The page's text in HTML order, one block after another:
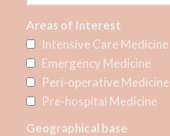
Areas of Interest
Intensive Care Medicine
Emergency Medicine
Peri-operative Medicine
Pre-hospital Medicine
Geographical base